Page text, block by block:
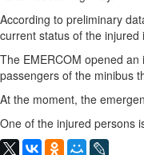
According to preliminary
current status of the injured
The EMERCOM opened
passengers of the minibus
At the moment, the
One of the injured persons